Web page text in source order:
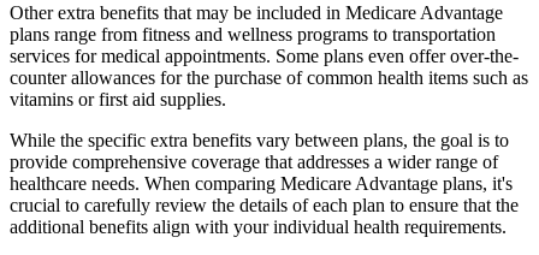
Other extra benefits that may be included in Medicare Advantage
plans range from fitness and wellness programs to transportation
services for medical appointments. Some plans even offer over-the-
counter allowances for the purchase of common health items such as
vitamins or first aid supplies.
While the specific extra benefits vary between plans, the goal is to
provide comprehensive coverage that addresses a wider range of
healthcare needs. When comparing Medicare Advantage plans, it's
crucial to carefully review the details of each plan to ensure that the
additional benefits align with your individual health requirements.